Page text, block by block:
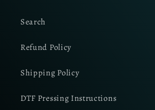
Search
Refund Policy
Shipping Policy
DTF Pressing Instructions